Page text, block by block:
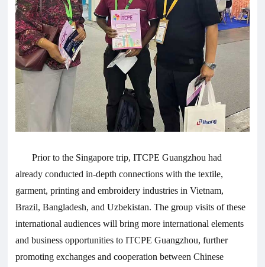
Prior to the Singapore trip, ITCPE Guangzhou had
already conducted in-depth connections with the textile,
garment, printing and embroidery industries in Vietnam,
Brazil, Bangladesh, and Uzbekistan. The group visits of these
international audiences will bring more international elements
and business opportunities to ITCPE Guangzhou, further
promoting exchanges and cooperation between Chinese